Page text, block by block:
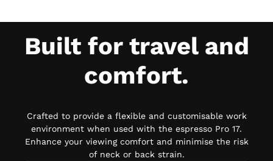
Built for travel and
comfort.
Crafted to provide a flexible and customisable work
environment when used with the espresso Pro 17.
Enhance your viewing comfort and minimise the risk
of neck or back strain.